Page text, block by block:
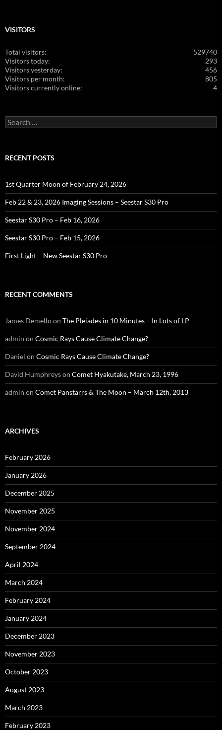
VISITORS
529740
Total visitors:
293
Visitors today:
456
Visitors yesterday:
805
Visitors per month:
4
Visitors currently online:
Search
for:
RECENT POSTS
1st Quarter Moon of February 24, 2026
Feb 22 & 23, 2026 Imaging Sessions – Seestar S30 Pro
Seestar S30 Pro – Feb 16, 2026
Seestar S30 Pro – Feb 15, 2026
First Light – New Seestar S30 Pro
RECENT COMMENTS
James Demelloon The Pleiades in 10 Minutes – In Lots of LP
admin on Cosmic Rays Cause Climate Change?
Daniel on Cosmic Rays Cause Climate Change?
David Humphreyson Comet Hyakutake, March 23, 1996
admin on Comet Panstarrs & The Moon – March 12th, 2013
ARCHIVES
February 2026
January 2026
December 2025
November 2025
November 2024
September 2024
April 2024
March 2024
February 2024
January 2024
December 2023
November 2023
October 2023
August 2023
March 2023
February 2023